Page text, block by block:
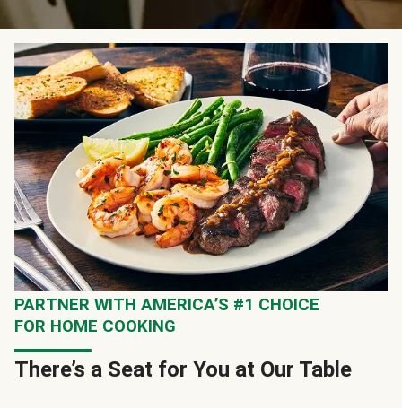
PARTNER WITH AMERICA’S #1 CHOICE
FOR HOME COOKING
There’s a Seat for You at Our Table